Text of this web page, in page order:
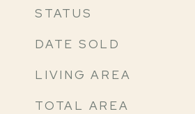
STATUS
DATE SOLD
LIVING AREA
TOTAL AREA